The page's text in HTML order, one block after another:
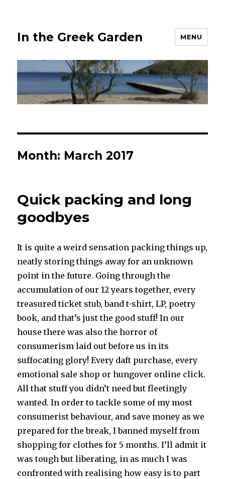
In the Greek Garden MENU
Month: March 2017
Quick packing and long
goodbyes
It is quite a weird sensation packing things up,
neatly storing things away for an unknown
point in the future. Going through the
accumulation of our 12 years together, every
treasured ticket stub, band t-shirt, LP, poetry
book, and that’s just the good stuff! In our
house there was also the horror of
consumerism laid out before us in its
suffocating glory! Every daft purchase, every
emotional sale shop or hungover online click.
All that stuff you didn’t need but fleetingly
wanted. In order to tackle some of my most
consumerist behaviour, and save money as we
prepared for the break, I banned myself from
shopping for clothes for 5 months. I’ll admit it
was tough but liberating, in as much I was
confronted with realising how easy is to part